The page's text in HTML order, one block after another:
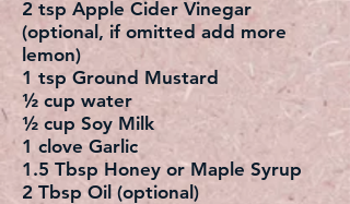
2 tsp Apple Cider Vinegar
(optional, if omitted add more
lemon)
1 tsp Ground Mustard
½ cup water
½ cup Soy Milk
1 clove Garlic
1.5 Tbsp Honey or Maple Syrup
2 Tbsp Oil (optional)